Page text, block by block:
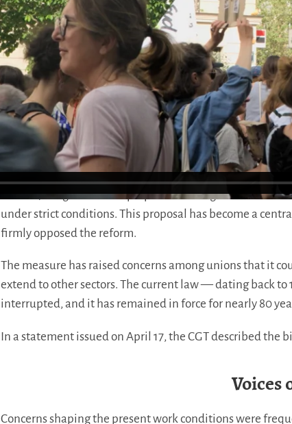
Current
May 1st in France is the only legally protected,
prohibited, except in essential services. Rooted in long-
workers.
For labor groups like the General Confederation of Labor
May Day “untouchable” is about defending one of the
across sectors.
In 2026, the government proposed a change that would
under strict conditions. This proposal has become a
firmly opposed the reform.
The measure has raised concerns among unions that it
extend to other sectors. The current law — dating back
interrupted, and it has remained in force for nearly 80
In a statement issued on April 17, the CGT described the
Voices
Concerns shaping the present work conditions were